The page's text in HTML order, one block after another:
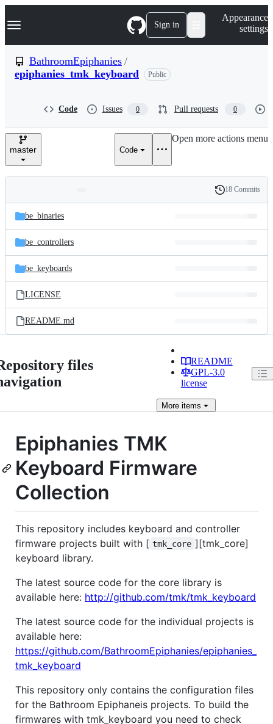
k
p
n
Navigation Menu Sign in
Appearance
settings
BathroomEpiphanies /
epiphanies_tmk_keyboard
Public
Code Issues 0 Pull requests 0
master Code
Open more actions menu
and
files
Latest
commit
History
18 Commits
be_binaries
be_controllers
be_keyboards
LICENSE
README.md
files
README
GPL-3.0
license
Moreitems
Epiphanies TMK
Keyboard Firmware
Collection
This repository includes keyboard and controller
firmware projects built with [ tmk_core ][tmk_core]
keyboard library.
The latest source code for the core library is
available here: http://github.com/tmk/tmk_keyboard
The latest source code for the individual projects is
available here:
https://github.com/BathroomEpiphanies/epiphanies_
tmk_keyboard
This repository only contains the configuration files
for the Bathroom Epiphaneis projects. To build the
firmwares with tmk_keyboard you need to check